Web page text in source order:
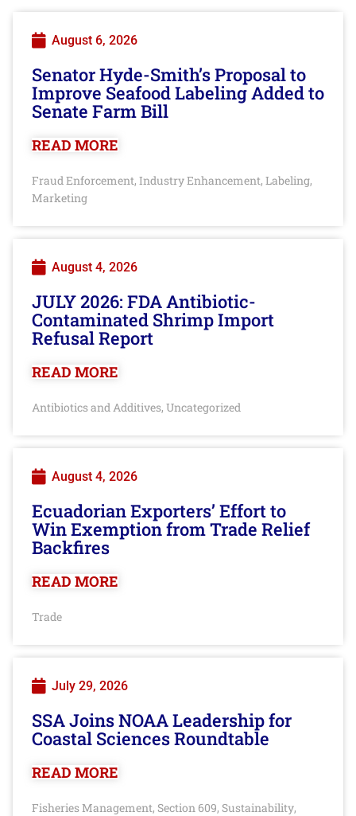
August 6, 2026
Senator Hyde-Smith’s Proposal to
Improve Seafood Labeling Added to
Senate Farm Bill
READ MORE
Fraud Enforcement, Industry Enhancement, Labeling,
Marketing
August 4, 2026
JULY 2026: FDA Antibiotic-
Contaminated Shrimp Import
Refusal Report
READ MORE
Antibiotics and Additives, Uncategorized
August 4, 2026
Ecuadorian Exporters’ Effort to
Win Exemption from Trade Relief
Backfires
READ MORE
Trade
July 29, 2026
SSA Joins NOAA Leadership for
Coastal Sciences Roundtable
READ MORE
Fisheries Management, Section 609, Sustainability,